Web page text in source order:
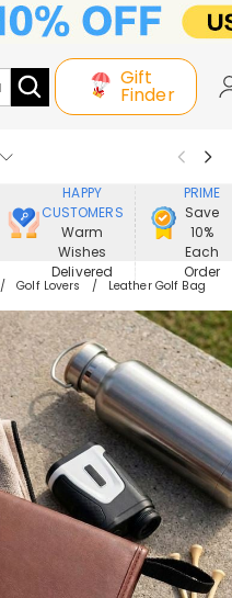
Gift
Finder
New In
HAPPY
CUSTOMERS
Warm
Wishes
Delivered
PRIME
Save
10%
Each
Order
Golf Lovers Leather Golf Bag